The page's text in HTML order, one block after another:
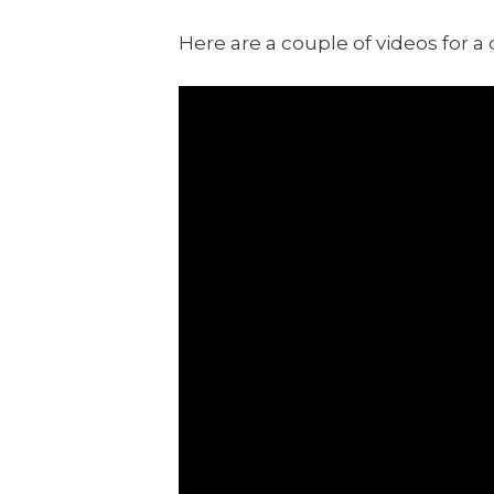
Here are a couple of videos for a